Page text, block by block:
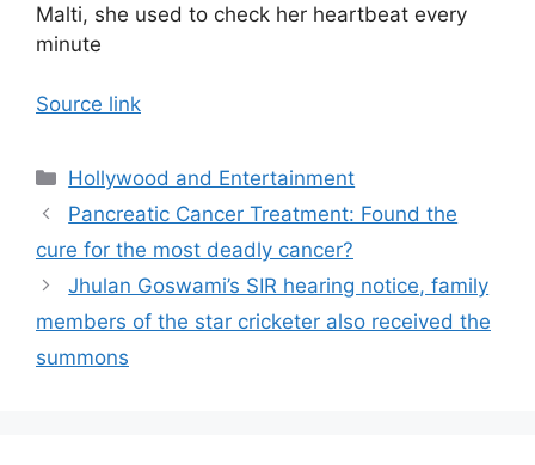
Malti, she used to check her heartbeat every
minute
Source link
Categories
Hollywood and Entertainment
Pancreatic Cancer Treatment: Found the
cure for the most deadly cancer?
Jhulan Goswami’s SIR hearing notice, family
members of the star cricketer also received the
summons